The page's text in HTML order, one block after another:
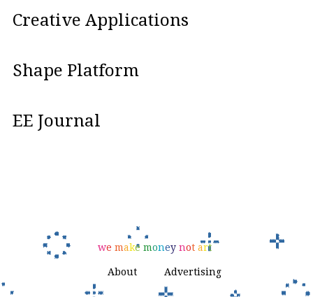
Creative Applications
Shape Platform
EE Journal
we make money not art
About Advertising